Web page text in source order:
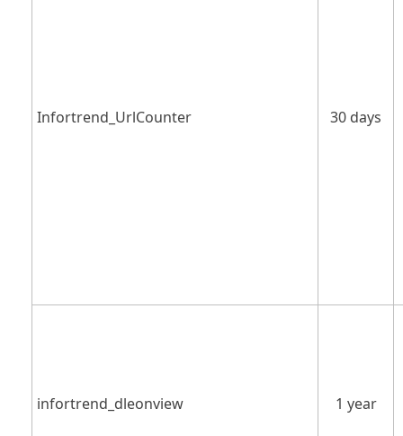
Infortrend_UrlCounter 30 days
infortrend_dleonview 1 year